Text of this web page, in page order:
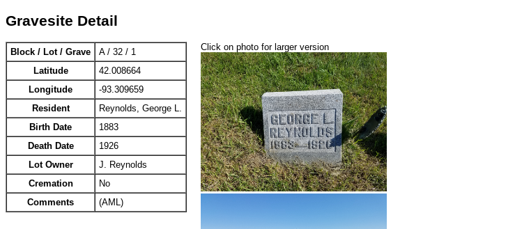
Gravesite Detail
Block / Lot / Grave
A / 32 / 1
Latitude
42.008664
Longitude
-93.309659
Resident
Reynolds, George L.
Birth Date
1883
Death Date
1926
Lot Owner
J. Reynolds
Cremation
No
Comments
(AML)
Click on photo for larger version